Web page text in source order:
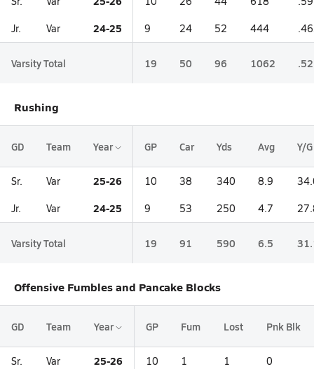
Jr. Var 24-25 9 24 52 444
Varsity Total 19 50 96 1062
Rushing
GD Team Year GP Car Yds Avg Y/G
Sr. Var 25-26 10 38 340 8.9
Jr. Var 24-25 9 53 250 4.7
Varsity Total 19 91 590 6.5
Offensive Fumbles and Pancake Blocks
GD Team Year GP Fum Lost Pnk Blk
Sr. Var 25-26 10 1 1 0